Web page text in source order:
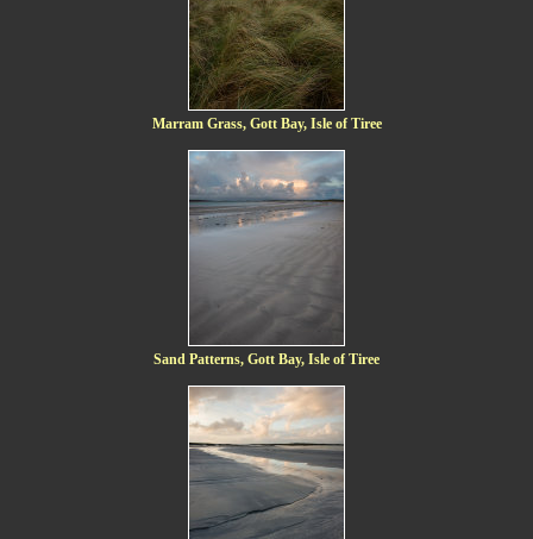
Marram Grass, Gott Bay, Isle of Tiree
Sand Patterns, Gott Bay, Isle of Tiree